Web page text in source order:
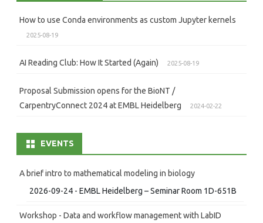
How to use Conda environments as custom Jupyter kernels
2025-08-19
AI Reading Club: How It Started (Again) 2025-08-19
Proposal Submission opens for the BioNT /
CarpentryConnect 2024 at EMBL Heidelberg
2024-02-22
EVENTS
A brief intro to mathematical modeling in biology
2026-09-24 - EMBL Heidelberg – Seminar Room 1D-651B
Workshop - Data and workflow management with LabID